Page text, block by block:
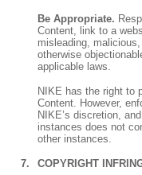
Be Appropriate.
Content, link to a
misleading,
otherwise
applicable laws.
NIKE has the right to
Content. However,
NIKE’s discretion,
instances does not
other instances.
COPYRIGHT